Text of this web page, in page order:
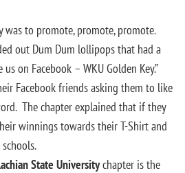
was to promote, promote, promote.
out Dum Dum lollipops that had a
on Facebook – WKU Golden Key.”
Facebook friends asking them to like
The chapter explained that if they
winnings towards their T-Shirt and
State Universitychapter is the